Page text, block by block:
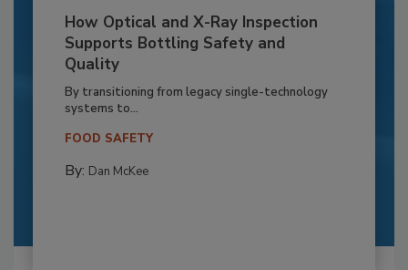
How Optical and X-Ray Inspection
Supports Bottling Safety and
Quality
By transitioning from legacy single-technology
systems to...
FOOD SAFETY
By: Dan McKee